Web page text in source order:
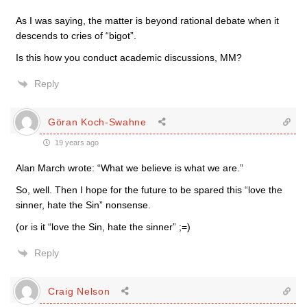
As I was saying, the matter is beyond rational debate when it
descends to cries of “bigot”.
Is this how you conduct academic discussions, MM?
Reply
Göran Koch-Swahne
19 years ago
Alan March wrote: “What we believe is what we are.”
So, well. Then I hope for the future to be spared this “love the
sinner, hate the Sin” nonsense.
(or is it “love the Sin, hate the sinner” ;=)
Reply
Craig Nelson